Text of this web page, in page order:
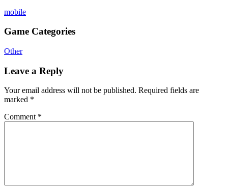
mobile
Game Categories
Other
Leave a Reply
Your email address will not be published. Required fields are
marked *
Comment *